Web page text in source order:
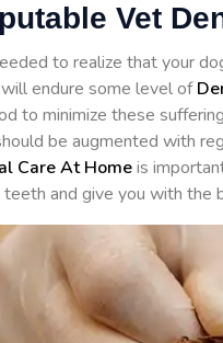
Vet
to realize that your
endure some level of
to minimize these
be augmented with
Care At Homeis
and give you with the